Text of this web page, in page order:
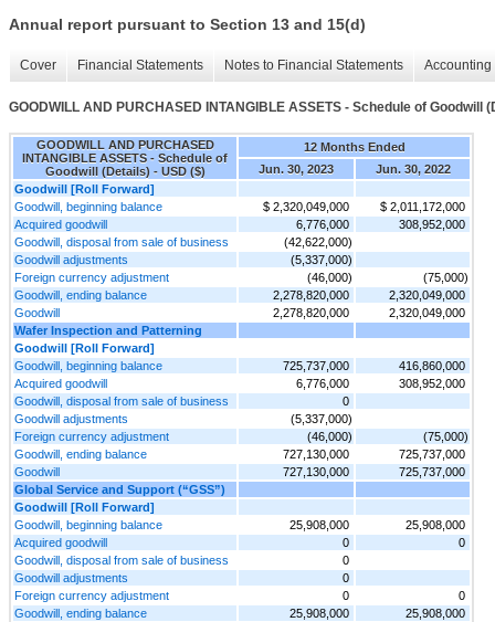
Annual report pursuant to Section 13 and 15(d)
Cover Financial Statements Notes to Financial Statements
GOODWILL AND PURCHASED INTANGIBLE ASSETS - Schedule of Goodwill
GOODWILL AND PURCHASED
INTANGIBLE ASSETS - Schedule of
Goodwill (Details) - USD ($)
12 Months Ended
Jun. 30, 2023
Jun. 30, 2022
Goodwill [Roll Forward]
Goodwill, beginning balance
$ 2,320,049,000
$ 2,011,172,000
Acquired goodwill
6,776,000
308,952,000
Goodwill, disposal from sale of business
(42,622,000)
Goodwill adjustments
(5,337,000)
Foreign currency adjustment
(46,000)
(75,000)
Goodwill, ending balance
2,278,820,000
2,320,049,000
Goodwill
2,278,820,000
2,320,049,000
Wafer Inspection and Patterning
Goodwill [Roll Forward]
Goodwill, beginning balance
725,737,000
416,860,000
Acquired goodwill
6,776,000
308,952,000
Goodwill, disposal from sale of business
0
Goodwill adjustments
(5,337,000)
Foreign currency adjustment
(46,000)
(75,000)
Goodwill, ending balance
727,130,000
725,737,000
Goodwill
727,130,000
725,737,000
Global Service and Support (“GSS”)
Goodwill [Roll Forward]
Goodwill, beginning balance
25,908,000
25,908,000
Acquired goodwill
0
0
Goodwill, disposal from sale of business
0
Goodwill adjustments
0
Foreign currency adjustment
0
0
Goodwill, ending balance
25,908,000
25,908,000